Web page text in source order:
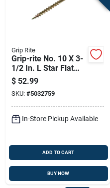
Grip Rite
Grip-rite No. 10 X 3-
1/2 In. L Star Flat
Head Coarse
Construction Screws
$ 52.99
SKU: #5032759
In-Store Pickup Available
ADD TO CART
BUY NOW